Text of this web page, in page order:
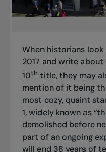
When historians look
2017 and write about
10th title, they may
mention of it being
most cozy, quaint
1, widely known as
demolished before
part of an ongoing
will end 38 years of